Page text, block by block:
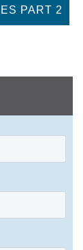
PART 2